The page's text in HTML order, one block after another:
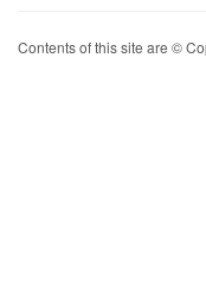
Contents of this site are ©